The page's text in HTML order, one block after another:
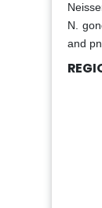
N.
and